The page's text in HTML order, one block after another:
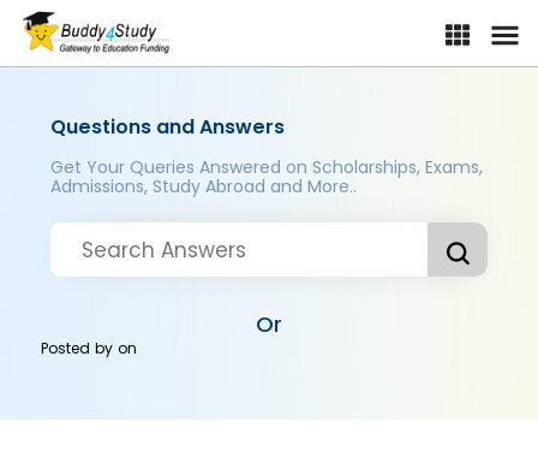
Questions and Answers
Get Your Queries Answered on Scholarships, Exams,
Admissions, Study Abroad and More..
Or
Posted byon